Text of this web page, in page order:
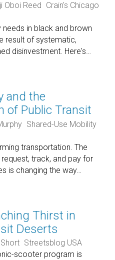
Oboi Reed Crain's Chicago
in black and brown
result of systematic,
disinvestment. Here's…
and the
of Public Transit
Shared-Use Mobility
transportation. The
track, and pay for
is changing the way…
Thirst in
Deserts
Streetsblog USA
scooter program is